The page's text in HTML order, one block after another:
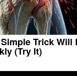
Trick Will
(Try It)